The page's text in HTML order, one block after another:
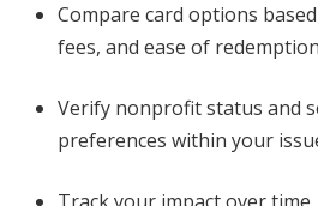
Compare card options
fees, and ease of
Verify nonprofit status and
preferences within your